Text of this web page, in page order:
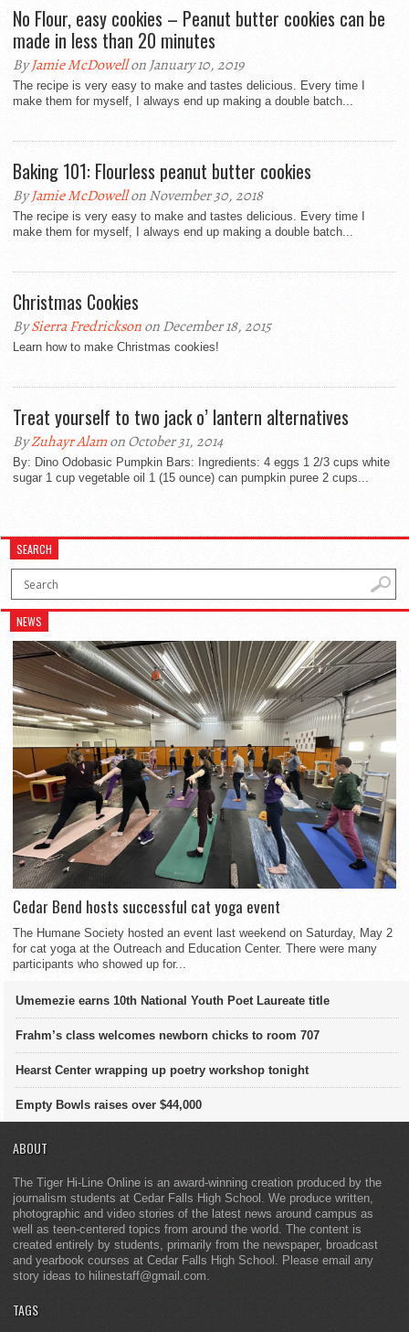
No Flour, easy cookies – Peanut butter cookies can be
made in less than 20 minutes
ByJamie McDowellon January 10, 2019
The recipe is very easy to make and tastes delicious. Every time I
make them for myself, I always end up making a double batch...
Baking 101: Flourless peanut butter cookies
ByJamie McDowellon November 30, 2018
The recipe is very easy to make and tastes delicious. Every time I
make them for myself, I always end up making a double batch...
Christmas Cookies
BySierra Fredricksonon December 18, 2015
Learn how to make Christmas cookies!
Treat yourself to two jack o’ lantern alternatives
ByZuhayr Alamon October 31, 2014
By: Dino Odobasic Pumpkin Bars: Ingredients: 4 eggs 1 2/3 cups white
sugar 1 cup vegetable oil 1 (15 ounce) can pumpkin puree 2 cups...
SEARCH
NEWS
Cedar Bend hosts successful cat yoga event
The Humane Society hosted an event last weekend on Saturday, May 2
for cat yoga at the Outreach and Education Center. There were many
participants who showed up for...
Umemezie earns 10th National Youth Poet Laureate title
Frahm’s class welcomes newborn chicks to room 707
Hearst Center wrapping up poetry workshop tonight
Empty Bowls raises over $44,000
ABOUT
The Tiger Hi-Line Online is an award-winning creation produced by the
journalism students at Cedar Falls High School. We produce written,
photographic and video stories of the latest news around campus as
well as teen-centered topics from around the world. The content is
created entirely by students, primarily from the newspaper, broadcast
and yearbook courses at Cedar Falls High School. Please email any
story ideas to hilinestaff@gmail.com.
TAGS